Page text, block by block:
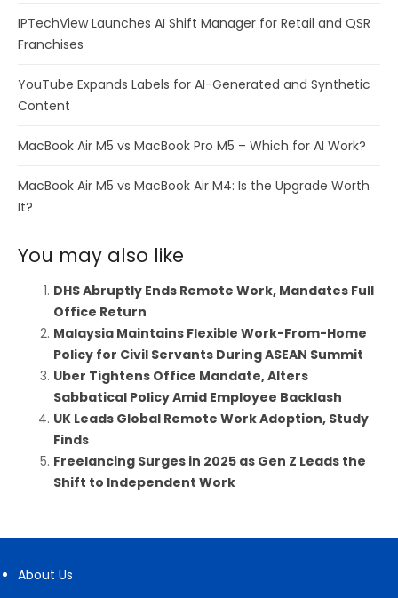
IPTechView Launches AI Shift Manager for Retail and QSR
Franchises
YouTube Expands Labels for AI-Generated and Synthetic
Content
MacBook Air M5 vs MacBook Pro M5 – Which for AI Work?
MacBook Air M5 vs MacBook Air M4: Is the Upgrade Worth
It?
You may also like
DHS Abruptly Ends Remote Work, Mandates Full
Office Return
Malaysia Maintains Flexible Work-From-Home
Policy for Civil Servants During ASEAN Summit
Uber Tightens Office Mandate, Alters
Sabbatical Policy Amid Employee Backlash
UK Leads Global Remote Work Adoption, Study
Finds
Freelancing Surges in 2025 as Gen Z Leads the
Shift to Independent Work
About Us